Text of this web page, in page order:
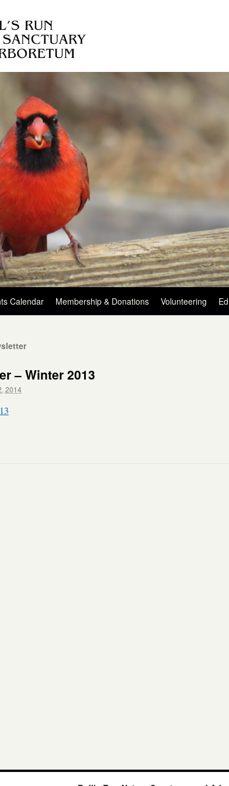
Calendar Membership & Donations Volunteering
– Winter 2013
2014